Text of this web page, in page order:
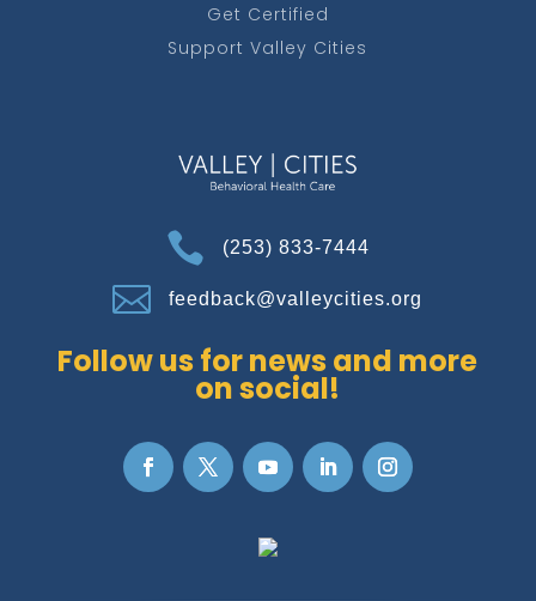
Get Certified
Support Valley Cities
 (253) 833-7444
 feedback@valleycities.org
Follow us for news and more
on social!